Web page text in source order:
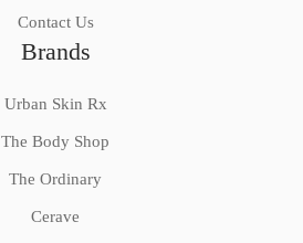
Contact Us
Brands
Urban Skin Rx
The Body Shop
The Ordinary
Cerave